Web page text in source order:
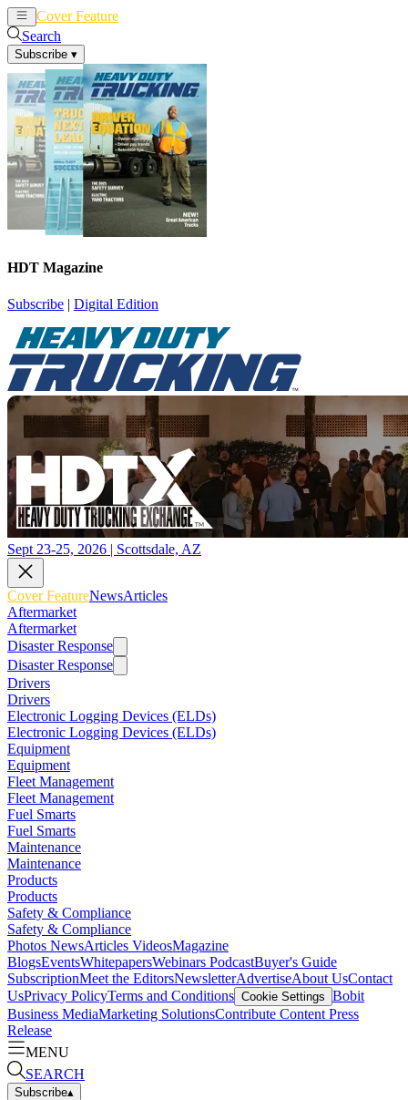
Cover Feature
Search
Subscribe ▾
HDT Magazine
Subscribe | Digital Edition
Sept 23-25, 2026 | Scottsdale, AZ
Cover FeatureNewsArticles
Aftermarket
Aftermarket
Disaster Response
Disaster Response
Drivers
Drivers
Electronic Logging Devices (ELDs)
Electronic Logging Devices (ELDs)
Equipment
Equipment
Fleet Management
Fleet Management
Fuel Smarts
Fuel Smarts
Maintenance
Maintenance
Products
Products
Safety & Compliance
Safety & Compliance
Photos NewsArticles VideosMagazine
BlogsEventsWhitepapersWebinars PodcastBuyer's Guide
SubscriptionMeet the EditorsNewsletterAdvertiseAbout UsContact
UsPrivacy PolicyTerms and Conditions Cookie Settings Bobit
Business MediaMarketing SolutionsContribute Content Press
Release
MENU
SEARCH
Subscribe▴